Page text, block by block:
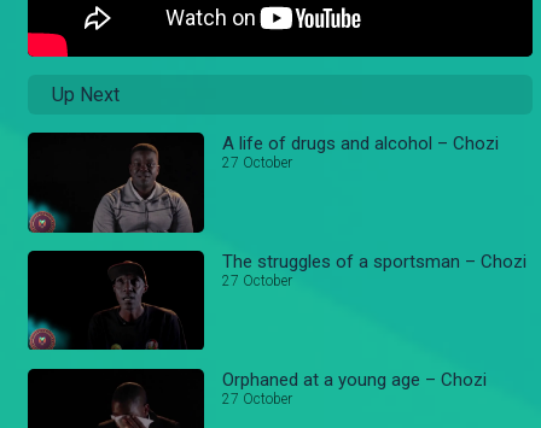
Up Next
A life of drugs and alcohol – Chozi
27 October
The struggles of a sportsman – Chozi
27 October
Orphaned at a young age – Chozi
27 October